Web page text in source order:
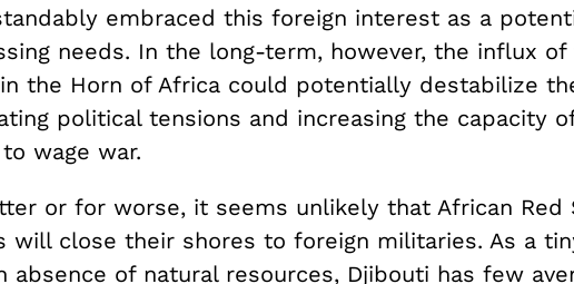
embraced this foreign interest as a
needs. In the long-term, however, the influx of
the Horn of Africa could potentially destabilize
political tensions and increasing the capacity
wage war.
or for worse, it seems unlikely that African Red
will close their shores to foreign militaries. As a
absence of natural resources, Djibouti has few